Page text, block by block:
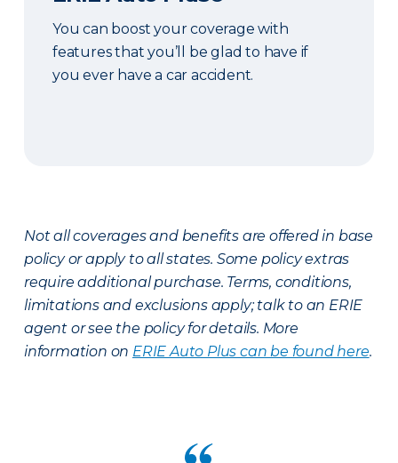
You can boost your coverage with
features that you’ll be glad to have if
you ever have a car accident.
Not all coverages and benefits are offered in base
policy or apply to all states. Some policy extras
require additional purchase. Terms, conditions,
limitations and exclusions apply; talk to an ERIE
agent or see the policy for details. More
information on ERIE Auto Plus can be found here.